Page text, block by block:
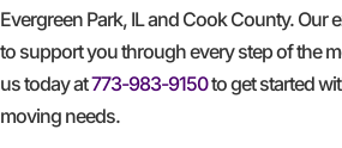
Evergreen Park, IL and Cook County. Our
to support you through every step of the
us today at773-983-9150to get started
moving needs.